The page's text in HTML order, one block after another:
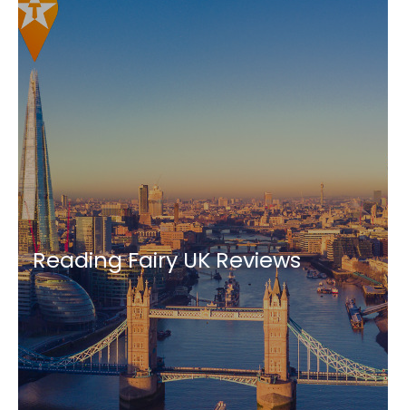
Reading Fairy UK Reviews